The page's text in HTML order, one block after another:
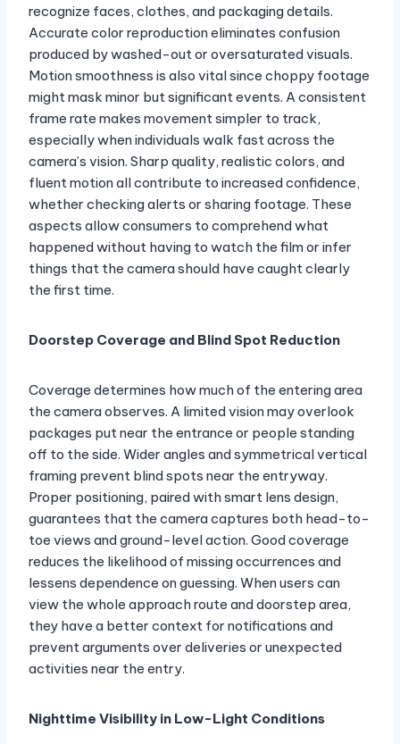
recognize faces, clothes, and packaging details.
Accurate color reproduction eliminates confusion
produced by washed-out or oversaturated visuals.
Motion smoothness is also vital since choppy footage
might mask minor but significant events. A consistent
frame rate makes movement simpler to track,
especially when individuals walk fast across the
camera’s vision. Sharp quality, realistic colors, and
fluent motion all contribute to increased confidence,
whether checking alerts or sharing footage. These
aspects allow consumers to comprehend what
happened without having to watch the film or infer
things that the camera should have caught clearly
the first time.
Doorstep Coverage and Blind Spot Reduction
Coverage determines how much of the entering area
the camera observes. A limited vision may overlook
packages put near the entrance or people standing
off to the side. Wider angles and symmetrical vertical
framing prevent blind spots near the entryway.
Proper positioning, paired with smart lens design,
guarantees that the camera captures both head-to-
toe views and ground-level action. Good coverage
reduces the likelihood of missing occurrences and
lessens dependence on guessing. When users can
view the whole approach route and doorstep area,
they have a better context for notifications and
prevent arguments over deliveries or unexpected
activities near the entry.
Nighttime Visibility in Low-Light Conditions